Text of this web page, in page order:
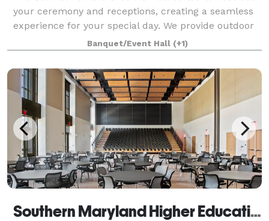
your ceremony and receptions, creating a seamless
experience for your special day. We provide outdoor
seating for guests, a wooden arbor, and we can
support a variety of different setups
Banquet/Event Hall (+1)
Southern Maryland Higher Education Center